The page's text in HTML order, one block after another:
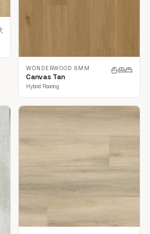
WONDERWOOD 8MM
Canvas Tan
Hybrid Flooring